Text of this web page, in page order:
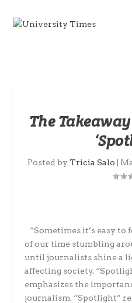
The
Posted by Tricia Salo
“Sometimes it’s easy
of our time stumbling
until journalists shine a
affecting society.
emphasizes the
journalism. “Spotlight”